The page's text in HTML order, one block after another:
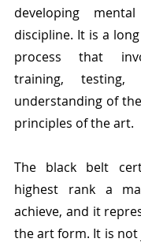
developing
discipline. It is a
process that
training,
understanding of
principles of the art.
The black belt
highest rank a
achieve, and it
the art form. It is